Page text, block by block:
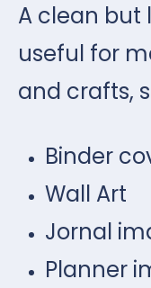
A clean but
useful for
and crafts,
Binder
Wall Art
Jornal
Planner